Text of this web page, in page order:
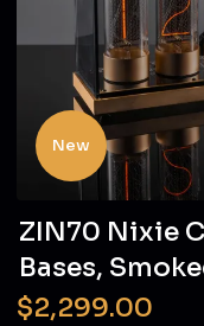
New
ZIN70 Nixie
Bases,
$2,299.00